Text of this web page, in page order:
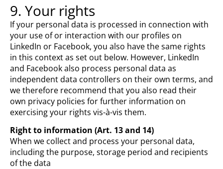
9. Your rights
If your personal data is processed in connection with
your use of or interaction with our profiles on
LinkedIn or Facebook, you also have the same rights
in this context as set out below. However, LinkedIn
and Facebook also process personal data as
independent data controllers on their own terms, and
we therefore recommend that you also read their
own privacy policies for further information on
exercising your rights vis-à-vis them.
Right to information (Art. 13 and 14)
When we collect and process your personal data,
including the purpose, storage period and recipients
of the data